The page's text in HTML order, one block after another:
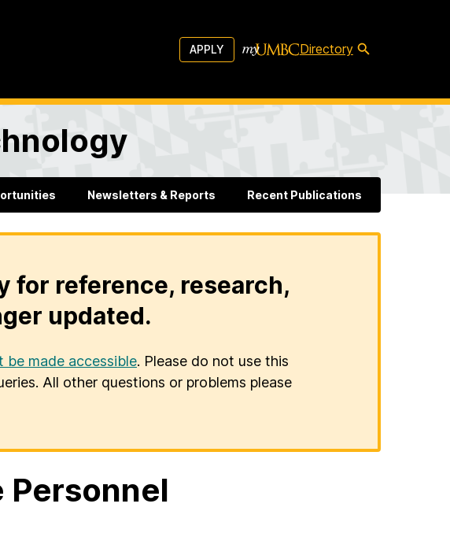
APPLY Directory
Newsletters & Reports Recent Publications
for reference, research,
updated.
be made accessible. Please do not use this
All other questions or problems please
Personnel